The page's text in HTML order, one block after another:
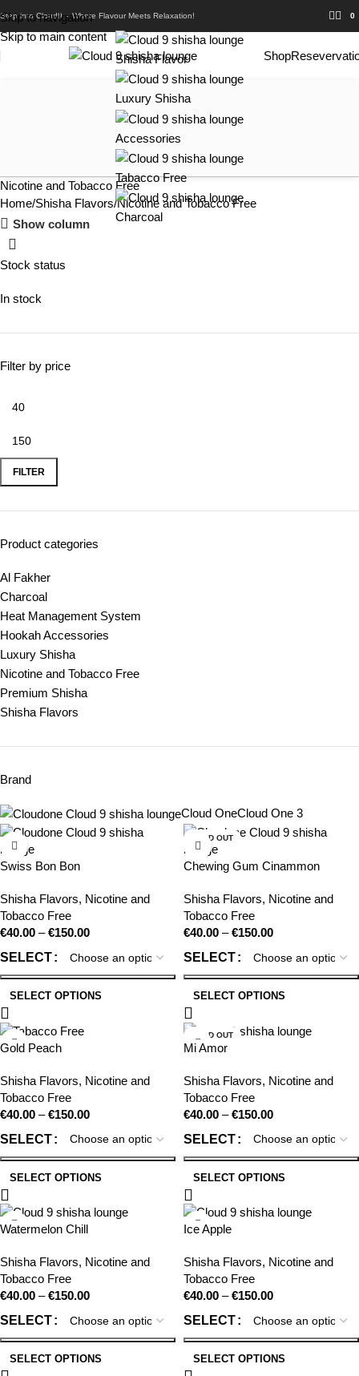
Skip to navigation
Skip to main content
Step into Cloud9 – Where Flavour Meets Relaxation! 0
Shop
Shisha Flavor
Luxury Shisha
Accessories
Tabacco Free
Charcoal
Nicotine and Tobacco Free
Home Shisha Flavors Nicotine and Tobacco Free
Show column
Stock status
In stock
Filter by price
FILTER
Product categories
Al Fakher
Charcoal
Heat Management System
Hookah Accessories
Luxury Shisha
Nicotine and Tobacco Free
Premium Shisha
Shisha Flavors
Brand
Cloud OneCloud One 3
Swiss Bon Bon
Shisha Flavors, Nicotine and
Tobacco Free
€40.00 – €150.00
SELECT
SELECT OPTIONS
SOLD OUT
Chewing Gum Cinammon
Shisha Flavors, Nicotine and
Tobacco Free
€40.00 – €150.00
SELECT
SELECT OPTIONS
Gold Peach
Shisha Flavors, Nicotine and
Tobacco Free
€40.00 – €150.00
SELECT
SELECT OPTIONS
SOLD OUT
Mi Amor
Shisha Flavors, Nicotine and
Tobacco Free
€40.00 – €150.00
SELECT
SELECT OPTIONS
Watermelon Chill
Shisha Flavors, Nicotine and
Tobacco Free
€40.00 – €150.00
SELECT
SELECT OPTIONS
Ice Apple
Shisha Flavors, Nicotine and
Tobacco Free
€40.00 – €150.00
SELECT
SELECT OPTIONS